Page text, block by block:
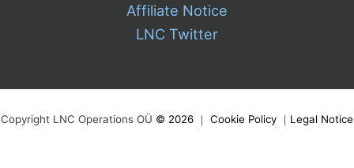
Affiliate Notice
LNC Twitter
Copyright LNC Operations OÜ © 2026 ｜ Cookie Policy ｜ Legal Notice